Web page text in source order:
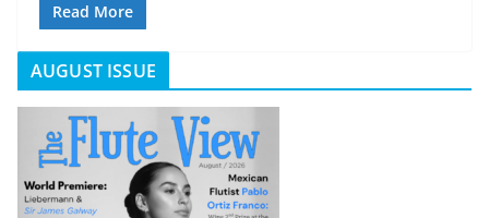
Read More
AUGUST ISSUE